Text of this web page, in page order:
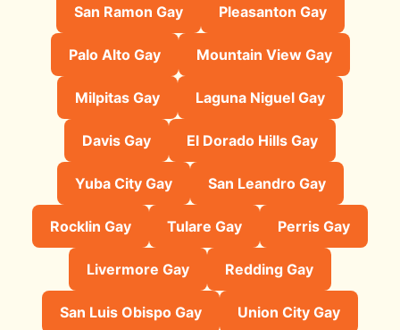
San Ramon Gay Pleasanton Gay
Palo Alto Gay Mountain View Gay
Milpitas Gay Laguna Niguel Gay
Davis Gay El Dorado Hills Gay
Yuba City Gay San Leandro Gay
Rocklin Gay Tulare Gay Perris Gay
Livermore Gay Redding Gay
San Luis Obispo Gay Union City Gay